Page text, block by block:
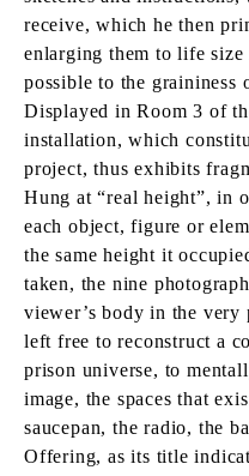
receive, which he then
enlarging them to life size
possible to the graininess
Displayed in Room 3 of
installation, which
project, thus exhibits
Hung at “real height”, in
each object, figure or
the same height it
taken, the nine
viewer’s body in the very
left free to reconstruct a
prison universe, to
image, the spaces that
saucepan, the radio, the
Offering, as its title